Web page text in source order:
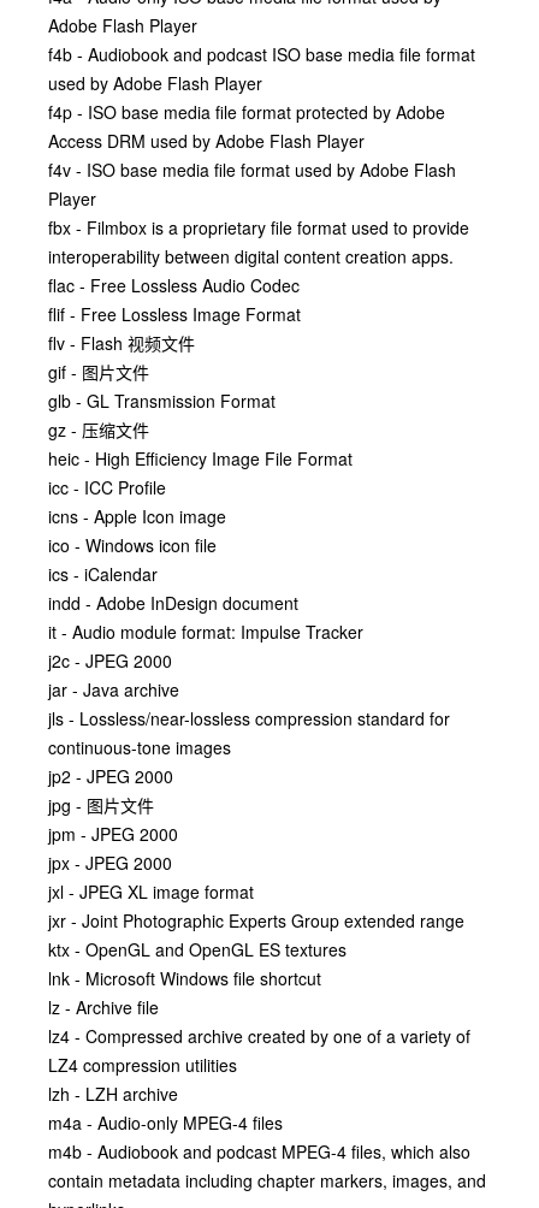
Adobe Flash Player
f4b - Audiobook and podcast ISO base media file format
used by Adobe Flash Player
f4p - ISO base media file format protected by Adobe
Access DRM used by Adobe Flash Player
f4v - ISO base media file format used by Adobe Flash
Player
fbx - Filmbox is a proprietary file format used to provide
interoperability between digital content creation apps.
flac - Free Lossless Audio Codec
flif - Free Lossless Image Format
flv - Flash 视频文件
gif - 图片文件
glb - GL Transmission Format
gz - 压缩文件
heic - High Efficiency Image File Format
icc - ICC Profile
icns - Apple Icon image
ico - Windows icon file
ics - iCalendar
indd - Adobe InDesign document
it - Audio module format: Impulse Tracker
j2c - JPEG 2000
jar - Java archive
jls - Lossless/near-lossless compression standard for
continuous-tone images
jp2 - JPEG 2000
jpg - 图片文件
jpm - JPEG 2000
jpx - JPEG 2000
jxl - JPEG XL image format
jxr - Joint Photographic Experts Group extended range
ktx - OpenGL and OpenGL ES textures
lnk - Microsoft Windows file shortcut
lz - Archive file
lz4 - Compressed archive created by one of a variety of
LZ4 compression utilities
lzh - LZH archive
m4a - Audio-only MPEG-4 files
m4b - Audiobook and podcast MPEG-4 files, which also
contain metadata including chapter markers, images, and